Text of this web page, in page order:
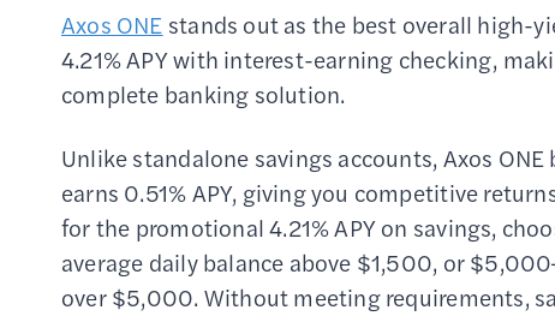
Axos ONE stands out as the best overall high-
4.21% APY with interest-earning checking,
complete banking solution.
Unlike standalone savings accounts, Axos
earns 0.51% APY, giving you competitive
for the promotional 4.21% APY on savings,
average daily balance above $1,500, or
over $5,000. Without meeting requirements,